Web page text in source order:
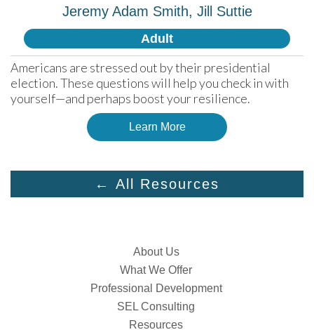
Jeremy Adam Smith, Jill Suttie
Adult
Americans are stressed out by their presidential
election. These questions will help you check in with
yourself—and perhaps boost your resilience.
Learn More
← All Resources
About Us
What We Offer
Professional Development
SEL Consulting
Resources